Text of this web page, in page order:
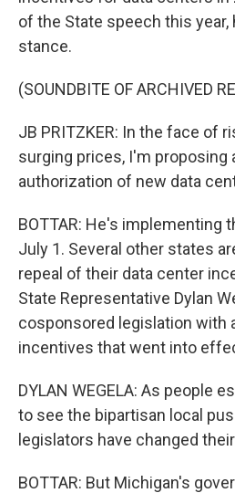
of the State speech this year,
stance.
(SOUNDBITE OF ARCHIVED
JB PRITZKER: In the face of
surging prices, I'm proposing
authorization of new data
BOTTAR: He's implementing
July 1. Several other states
repeal of their data center
State Representative Dylan
cosponsored legislation with
incentives that went into
DYLAN WEGELA: As people
to see the bipartisan local
legislators have changed
BOTTAR: But Michigan's